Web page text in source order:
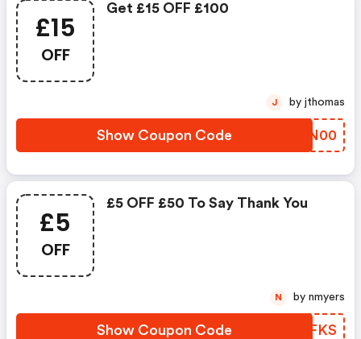
£15
OFF
Get £15 OFF £100
Show Coupon Code QJFN00
J by jthomas
£5
OFF
£5 OFF £50 To Say Thank You
Show Coupon Code DSYFKS
N by nmyers